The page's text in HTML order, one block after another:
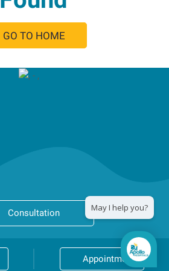
Appointment
GO TO HOME
Consultation